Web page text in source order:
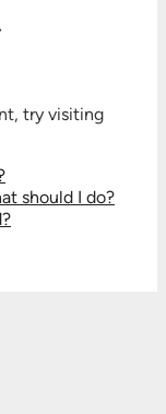
try visiting
should I do?